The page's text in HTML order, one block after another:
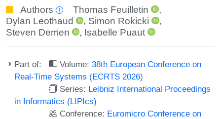
Authors Thomas Feuilletin
,
Dylan Leothaud
, Simon Rokicki
,
Steven Derrien
, Isabelle Puaut
Part of: Volume:38th European Conference on
Real-Time Systems (ECRTS 2026)
Series: Leibniz International Proceedings
in Informatics (LIPIcs)
Conference: Euromicro Conference on